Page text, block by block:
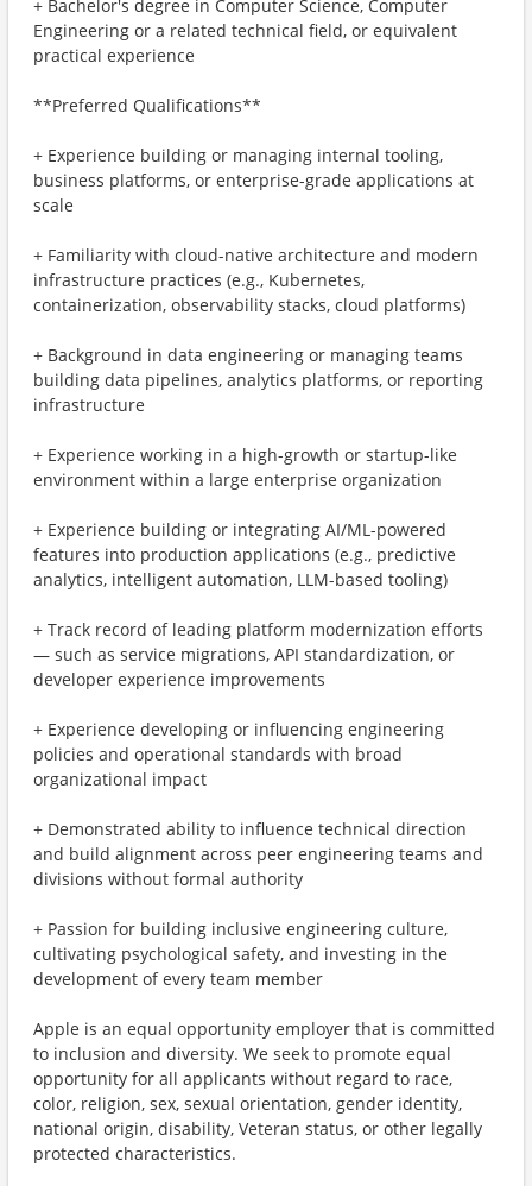
+ Bachelor's degree in Computer Science, Computer
Engineering or a related technical field, or equivalent
practical experience
**Preferred Qualifications**
+ Experience building or managing internal tooling,
business platforms, or enterprise-grade applications at
scale
+ Familiarity with cloud-native architecture and modern
infrastructure practices (e.g., Kubernetes,
containerization, observability stacks, cloud platforms)
+ Background in data engineering or managing teams
building data pipelines, analytics platforms, or reporting
infrastructure
+ Experience working in a high-growth or startup-like
environment within a large enterprise organization
+ Experience building or integrating AI/ML-powered
features into production applications (e.g., predictive
analytics, intelligent automation, LLM-based tooling)
+ Track record of leading platform modernization efforts
— such as service migrations, API standardization, or
developer experience improvements
+ Experience developing or influencing engineering
policies and operational standards with broad
organizational impact
+ Demonstrated ability to influence technical direction
and build alignment across peer engineering teams and
divisions without formal authority
+ Passion for building inclusive engineering culture,
cultivating psychological safety, and investing in the
development of every team member
Apple is an equal opportunity employer that is committed
to inclusion and diversity. We seek to promote equal
opportunity for all applicants without regard to race,
color, religion, sex, sexual orientation, gender identity,
national origin, disability, Veteran status, or other legally
protected characteristics.